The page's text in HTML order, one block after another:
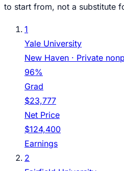
to start from, not a substitute
1
Yale University
New Haven · Private
96%
Grad
$23,777
Net Price
$124,400
Earnings
2